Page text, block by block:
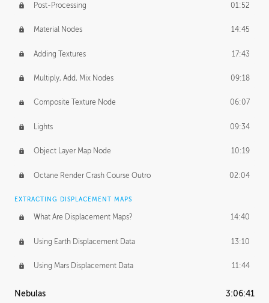
Post-Processing 01:52
Material Nodes 14:45
Adding Textures 17:43
Multiply, Add, Mix Nodes 09:18
Composite Texture Node 06:07
Lights 09:34
Object Layer Map Node 10:19
Octane Render Crash Course Outro 02:04
EXTRACTING DISPLACEMENT MAPS
What Are Displacement Maps? 14:40
Using Earth Displacement Data 13:10
Using Mars Displacement Data 11:44
Nebulas 3:06:41